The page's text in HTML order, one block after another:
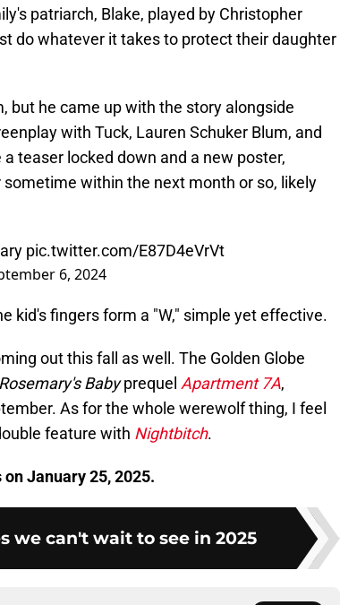
patriarch, Blake, played by Christopher
do whatever it takes to protect their daughter
but he came up with the story alongside
with Tuck, Lauren Schuker Blum, and
teaser locked down and a new poster,
within the next month or so, likely
pic.twitter.com/E87D4eVrVt
6, 2024
kid's fingers form a "W," simple yet effective.
out this fall as well. The Golden Globe
Rosemary's Babyprequel Apartment 7A,
As for the whole werewolf thing, I feel
feature with Nightbitch.
January 25, 2025.
we can't wait to see in 2025